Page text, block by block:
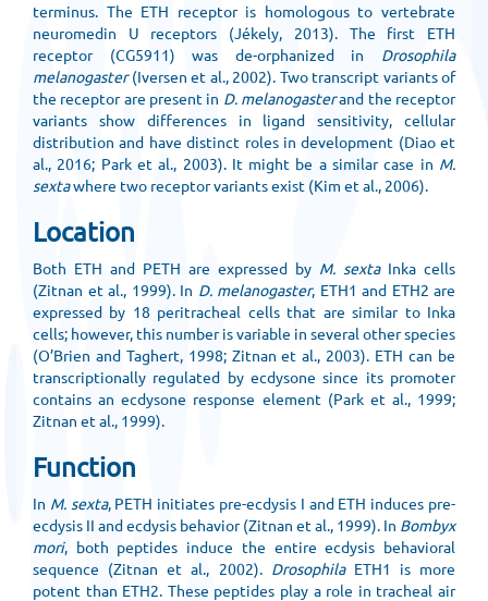
terminus. The ETH receptor is homologous to vertebrate
neuromedin U receptors (Jékely, 2013). The first ETH
receptor (CG5911) was de-orphanized in Drosophila
melanogaster(Iversen et al., 2002). Two transcript variants of
the receptor are present in D. melanogasterand the receptor
variants show differences in ligand sensitivity, cellular
distribution and have distinct roles in development (Diao et
al., 2016; Park et al., 2003). It might be a similar case in M.
sextawhere two receptor variants exist (Kim et al., 2006).
Location
Both ETH and PETH are expressed by M. sextaInka cells
(Zitnan et al., 1999). In D. melanogaster, ETH1 and ETH2 are
expressed by 18 peritracheal cells that are similar to Inka
cells; however, this number is variable in several other species
(O’Brien and Taghert, 1998; Zitnan et al., 2003). ETH can be
transcriptionally regulated by ecdysone since its promoter
contains an ecdysone response element (Park et al., 1999;
Zitnan et al., 1999).
Function
In M. sexta, PETH initiates pre-ecdysis I and ETH induces pre-
ecdysis II and ecdysis behavior (Zitnan et al., 1999). In Bombyx
mori, both peptides induce the entire ecdysis behavioral
sequence (Zitnan et al., 2002). DrosophilaETH1 is more
potent than ETH2. These peptides play a role in tracheal air